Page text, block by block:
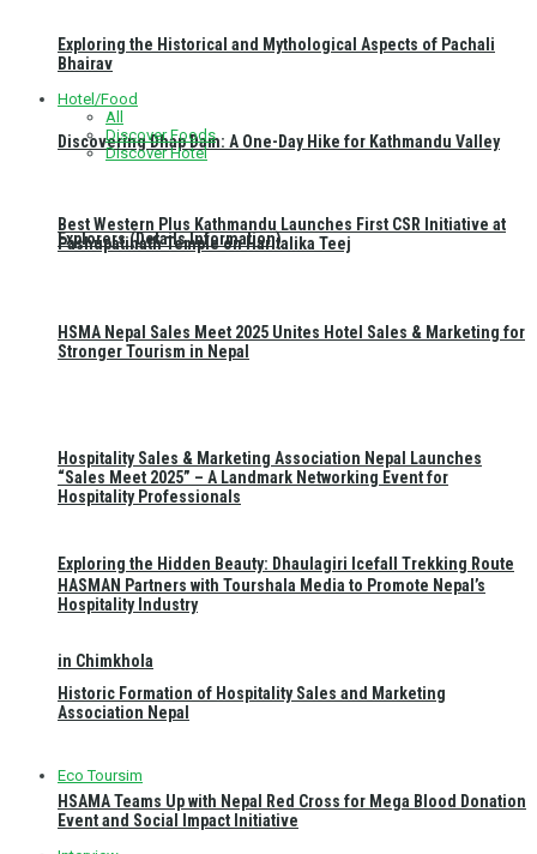
Discovering Dhap Dam: A One-Day Hike for Kathmandu Valley
Explorers (Details Information)
Exploring the Hidden Beauty: Dhaulagiri Icefall Trekking Route
in Chimkhola
Eco Toursim
Exploring the Historical and Mythological Aspects of Pachali
Bhairav
Hotel/Food
All
Discover Foods
Discover Hotel
Best Western Plus Kathmandu Launches First CSR Initiative at
Pashupatinath Temple on Haritalika Teej
HSMA Nepal Sales Meet 2025 Unites Hotel Sales & Marketing for
Stronger Tourism in Nepal
Hospitality Sales & Marketing Association Nepal Launches
“Sales Meet 2025” – A Landmark Networking Event for
Hospitality Professionals
HASMAN Partners with Tourshala Media to Promote Nepal’s
Hospitality Industry
Historic Formation of Hospitality Sales and Marketing
Association Nepal
HSAMA Teams Up with Nepal Red Cross for Mega Blood Donation
Event and Social Impact Initiative